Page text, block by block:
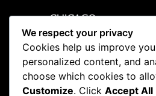
CHICAGO
1333 N Kingsbury St,
Chicago, IL 60642
We respect your privacy
Cookies help us improve
personalized content, and
choose which cookies to
Customize. Click Accept All